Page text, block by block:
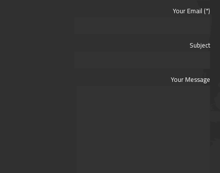
Your Email (*)
Subject
Your Message